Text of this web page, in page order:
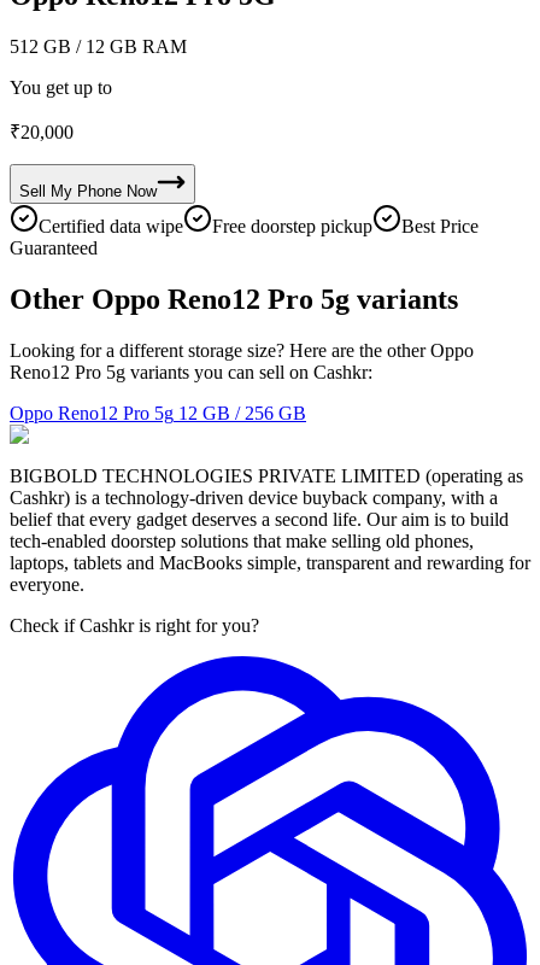
512 GB / 12 GB RAM
You get up to
₹20,000
Sell My Phone Now
Certified data wipe Free doorstep pickup
Best Price
Guaranteed
Other Oppo Reno12 Pro 5g variants
Looking for a different storage size? Here are the other Oppo
Reno12 Pro 5g variants you can sell on Cashkr:
Oppo Reno12 Pro 5g 12 GB / 256 GB
BIGBOLD TECHNOLOGIES PRIVATE LIMITED (operating as
Cashkr) is a technology-driven device buyback company, with a
belief that every gadget deserves a second life. Our aim is to build
tech-enabled doorstep solutions that make selling old phones,
laptops, tablets and MacBooks simple, transparent and rewarding for
everyone.
Check if Cashkr is right for you?